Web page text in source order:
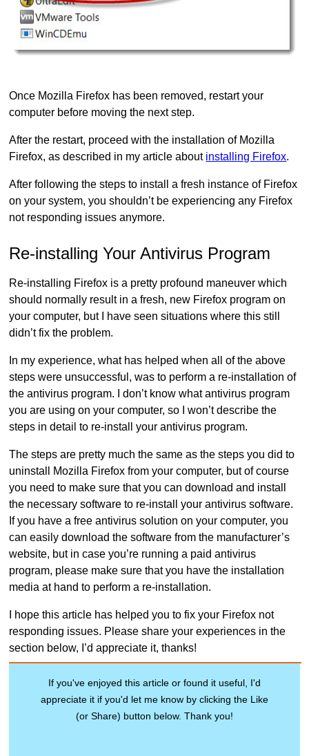
Once Mozilla Firefox has been removed, restart your
computer before moving the next step.
After the restart, proceed with the installation of Mozilla
Firefox, as described in my article about installing Firefox.
After following the steps to install a fresh instance of Firefox
on your system, you shouldn’t be experiencing any Firefox
not responding issues anymore.
Re-installing Your Antivirus Program
Re-installing Firefox is a pretty profound maneuver which
should normally result in a fresh, new Firefox program on
your computer, but I have seen situations where this still
didn’t fix the problem.
In my experience, what has helped when all of the above
steps were unsuccessful, was to perform a re-installation of
the antivirus program. I don’t know what antivirus program
you are using on your computer, so I won’t describe the
steps in detail to re-install your antivirus program.
The steps are pretty much the same as the steps you did to
uninstall Mozilla Firefox from your computer, but of course
you need to make sure that you can download and install
the necessary software to re-install your antivirus software.
If you have a free antivirus solution on your computer, you
can easily download the software from the manufacturer’s
website, but in case you’re running a paid antivirus
program, please make sure that you have the installation
media at hand to perform a re-installation.
I hope this article has helped you to fix your Firefox not
responding issues. Please share your experiences in the
section below, I’d appreciate it, thanks!
If you've enjoyed this article or found it useful, I'd
appreciate it if you'd let me know by clicking the Like
(or Share) button below. Thank you!